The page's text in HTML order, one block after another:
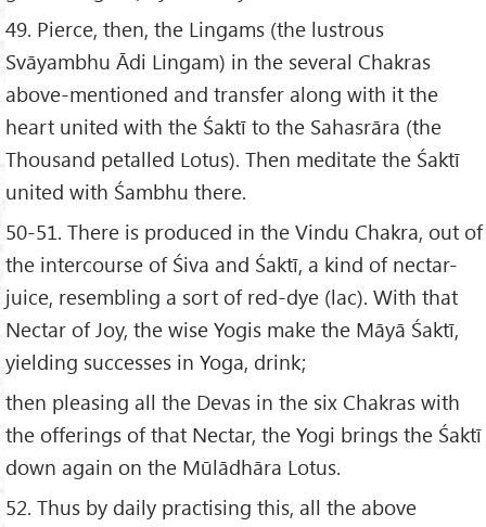
49. Pierce, then, the Lingams (the lustrous
Svāyambhu Ādi Lingam) in the several Chakras
above-mentioned and transfer along with it the
heart united with the Śaktī to the Sahasrāra (the
Thousand petalled Lotus). Then meditate the Śaktī
united with Śambhu there.
50-51. There is produced in the Vindu Chakra, out of
the intercourse of Śiva and Śaktī, a kind of nectar-
juice, resembling a sort of red-dye (lac). With that
Nectar of Joy, the wise Yogis make the Māyā Śaktī,
yielding successes in Yoga, drink;
then pleasing all the Devas in the six Chakras with
the offerings of that Nectar, the Yogi brings the Śaktī
down again on the Mūlādhāra Lotus.
52. Thus by daily practising this, all the above